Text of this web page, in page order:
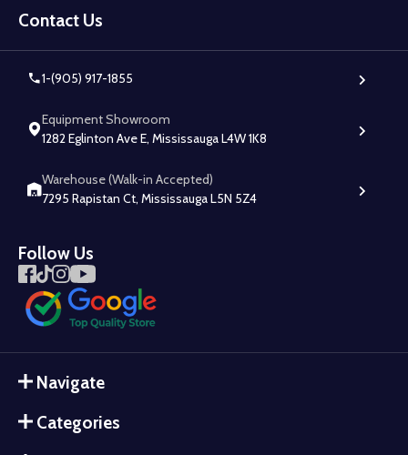
Start
Contact Us
1-(905) 917-1855
Equipment Showroom
1282 Eglinton Ave E, Mississauga L4W 1K8
Warehouse (Walk-in Accepted)
7295 Rapistan Ct, Mississauga L5N 5Z4
Follow Us
Navigate
Categories